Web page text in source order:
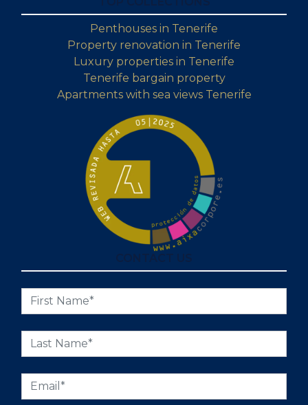
Penthouses in Tenerife
Property renovation in Tenerife
Luxury properties in Tenerife
Tenerife bargain property
Apartments with sea views Tenerife